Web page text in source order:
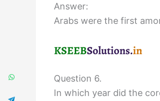
Answer:
Arabs were the first
Question 6.
In which year did the